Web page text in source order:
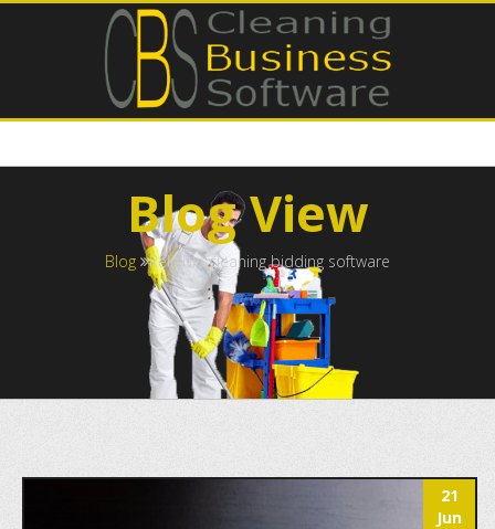
Blog View
Blog Reliable cleaning bidding software
21
Jun